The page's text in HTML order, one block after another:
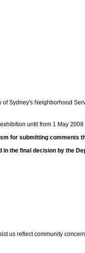
Sydney's Neighborhood
until from 1 May
for submitting
the final decision by the
us reflect community